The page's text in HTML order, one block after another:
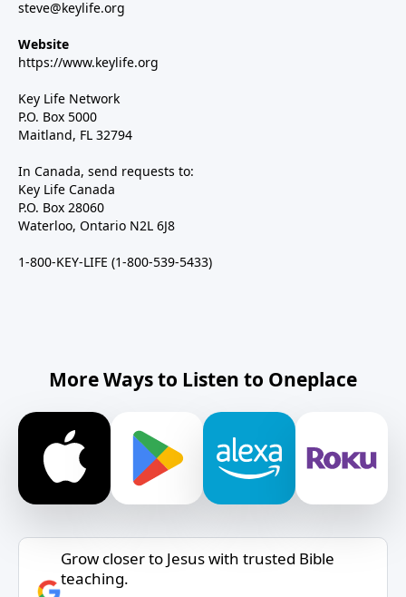
steve@keylife.org
Website
https://www.keylife.org
Key Life Network
P.O. Box 5000
Maitland, FL 32794
In Canada, send requests to:
Key Life Canada
P.O. Box 28060
Waterloo, Ontario N2L 6J8
1-800-KEY-LIFE (1-800-539-5433)
More Ways to Listen to Oneplace
Grow closer to Jesus with trusted Bible
teaching.